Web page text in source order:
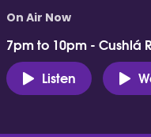
On Air Now
7pm to 10pm - Cushlá
Listen